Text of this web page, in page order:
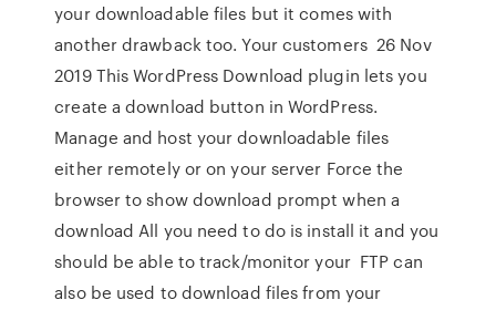
your downloadable files but it comes with
another drawback too. Your customers 26 Nov
2019 This WordPress Download plugin lets you
create a download button in WordPress.
Manage and host your downloadable files
either remotely or on your server Force the
browser to show download prompt when a
download All you need to do is install it and you
should be able to track/monitor your FTP can
also be used to download files from your